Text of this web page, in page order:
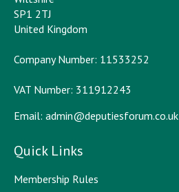
SP1 2TJ
United Kingdom
Company Number: 11533252
VAT Number: 311912243
Email: admin@deputiesforum.co.uk
Quick Links
Membership Rules